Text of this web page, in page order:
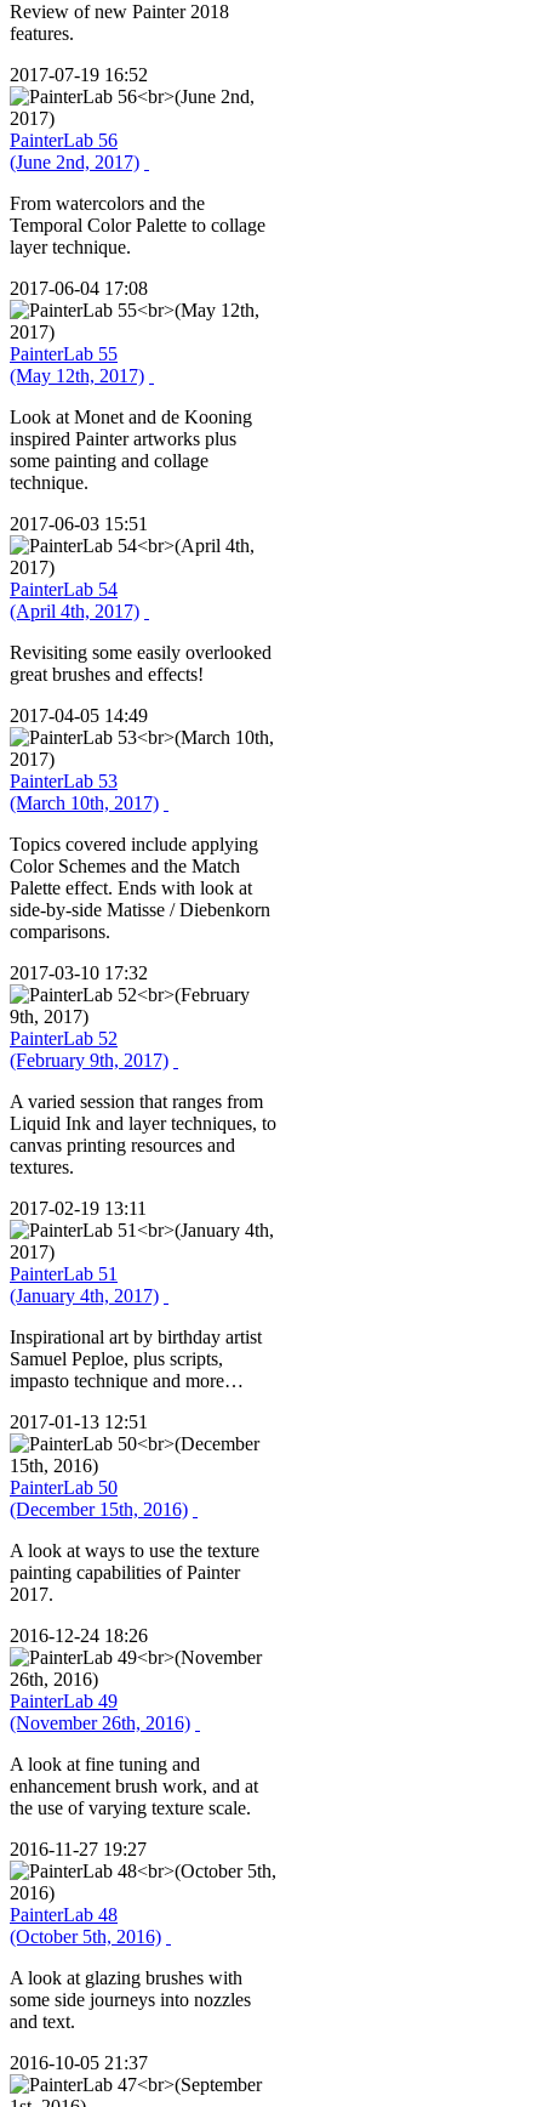
Review of new Painter 2018
features.
2017-07-19 16:52
PainterLab 56
(June 2nd, 2017)
From watercolors and the
Temporal Color Palette to collage
layer technique.
2017-06-04 17:08
PainterLab 55
(May 12th, 2017)
Look at Monet and de Kooning
inspired Painter artworks plus
some painting and collage
technique.
2017-06-03 15:51
PainterLab 54
(April 4th, 2017)
Revisiting some easily overlooked
great brushes and effects!
2017-04-05 14:49
PainterLab 53
(March 10th, 2017)
Topics covered include applying
Color Schemes and the Match
Palette effect. Ends with look at
side-by-side Matisse / Diebenkorn
comparisons.
2017-03-10 17:32
PainterLab 52
(February 9th, 2017)
A varied session that ranges from
Liquid Ink and layer techniques, to
canvas printing resources and
textures.
2017-02-19 13:11
PainterLab 51
(January 4th, 2017)
Inspirational art by birthday artist
Samuel Peploe, plus scripts,
impasto technique and more…
2017-01-13 12:51
PainterLab 50
(December 15th, 2016)
A look at ways to use the texture
painting capabilities of Painter
2017.
2016-12-24 18:26
PainterLab 49
(November 26th, 2016)
A look at fine tuning and
enhancement brush work, and at
the use of varying texture scale.
2016-11-27 19:27
PainterLab 48
(October 5th, 2016)
A look at glazing brushes with
some side journeys into nozzles
and text.
2016-10-05 21:37